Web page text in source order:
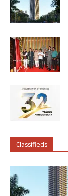
Classifieds